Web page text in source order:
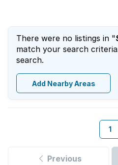
There were no listings in "
match your search
search.
Add Nearby Areas
1
Previous